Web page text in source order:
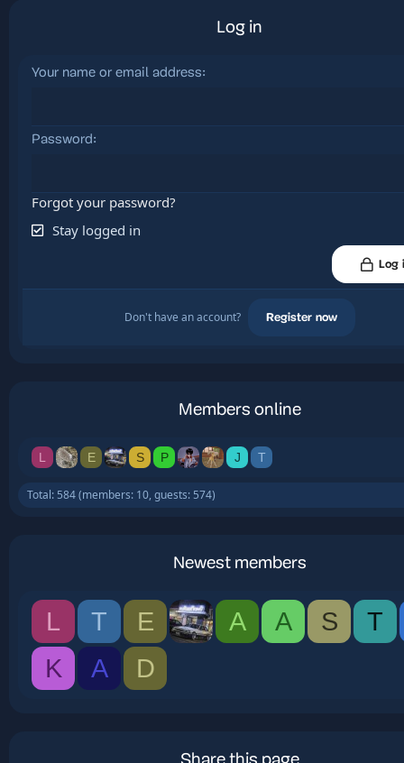
Log in
Your name or email address
Password
Forgot your password?
Stay logged in
Log
Don't have an account? Register now
Members online
L E S P J T
Total: 584 (members: 10, guests: 574)
Newest members
L T E A A S
T
K
A D